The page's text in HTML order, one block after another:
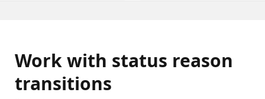
Work with status reason
transitions